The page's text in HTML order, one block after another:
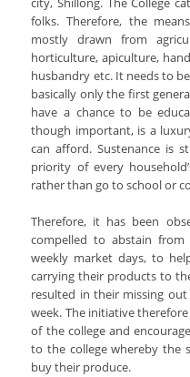
folks. Therefore, the
mostly drawn from
horticulture, apiculture,
husbandry etc. It needs to
basically only the first
have a chance to be
though important, is a
can afford. Sustenance is
priority of every
rather than go to school or
Therefore, it has been
compelled to abstain from
weekly market days, to
carrying their products to
resulted in their missing
week. The initiative
of the college and
to the college whereby the
buy their produce.